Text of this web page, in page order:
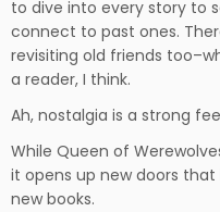
to dive into every story to
connect to past ones.
revisiting old friends
a reader, I think.
Ah, nostalgia is a strong
While Queen of
it opens up new doors
new books.